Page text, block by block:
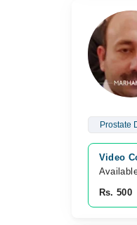
Prostate
Video
Rs. 500